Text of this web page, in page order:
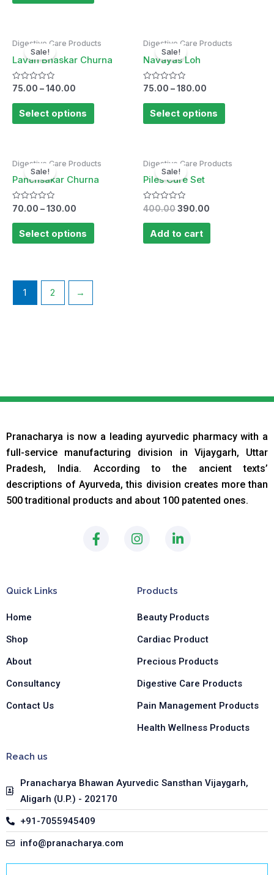
Sale!
Digestive Care Products
Lavan Bhaskar Churna
Rated
out
75.00 –140.00
Select options
Sale!
Digestive Care Products
Navayas Loh
Rated
out
75.00 –180.00
Select options
Sale!
Digestive Care Products
Panchsakar Churna
Rated
0
out
70.00 –130.00
Select options
Sale!
Digestive Care Products
Piles Cure Set
Rated
0
out
400.00
price
was:
390.00
price
Add to cart
1 2 →
Pranacharya is now a leading ayurvedic pharmacy with a
full-service manufacturing division in Vijaygarh, Uttar
Pradesh, India. According to the ancient texts’
descriptions of Ayurveda, this division creates more than
500 traditional products and about 100 patented ones.
F
a
I
n
a
g
a
m
L
i
d
n
-
n
Quick Links
Home
Shop
About
Consultancy
Contact Us
Products
Beauty Products
Cardiac Product
Precious Products
Digestive Care Products
Pain Management Products
Health Wellness Products
Reach us
Pranacharya Bhawan Ayurvedic Sansthan Vijaygarh,
Aligarh (U.P.) - 202170
+91-7055945409
info@pranacharya.com